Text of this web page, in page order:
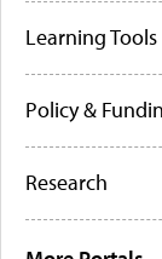
Learning Tools
Policy &
Research